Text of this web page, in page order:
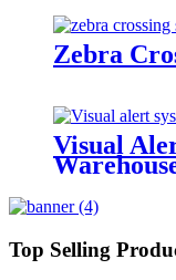
Zebra
Visual
Top Selling